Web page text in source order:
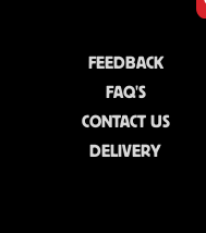
FEEDBACK
FAQ'S
CONTACT US
DELIVERY